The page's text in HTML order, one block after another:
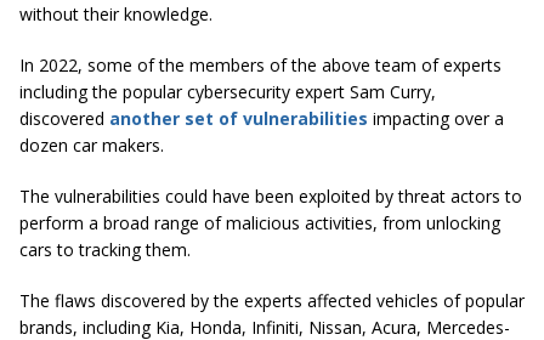
without their knowledge.
In 2022, some of the members of the above team of experts
including the popular cybersecurity expert Sam Curry,
discovered another set of vulnerabilities impacting over a
dozen car makers.
The vulnerabilities could have been exploited by threat actors to
perform a broad range of malicious activities, from unlocking
cars to tracking them.
The flaws discovered by the experts affected vehicles of popular
brands, including Kia, Honda, Infiniti, Nissan, Acura, Mercedes-